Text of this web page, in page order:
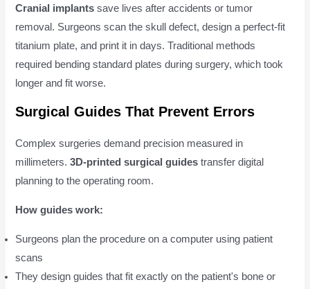
Cranial implants save lives after accidents or tumor
removal. Surgeons scan the skull defect, design a perfect-fit
titanium plate, and print it in days. Traditional methods
required bending standard plates during surgery, which took
longer and fit worse.
Surgical Guides That Prevent Errors
Complex surgeries demand precision measured in
millimeters.3D-printed surgical guides transfer digital
planning to the operating room.
How guides work:
Surgeons plan the procedure on a computer using patient
scans
They design guides that fit exactly on the patient's bone or